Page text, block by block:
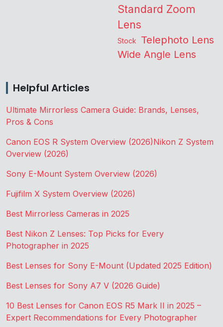
Standard Zoom
Lens
Stock Telephoto Lens
Wide Angle Lens
Helpful Articles
Ultimate Mirrorless Camera Guide: Brands, Lenses,
Pros & Cons
Canon EOS R System Overview (2026)Nikon Z System
Overview (2026)
Sony E-Mount System Overview (2026)
Fujifilm X System Overview (2026)
Best Mirrorless Cameras in 2025
Best Nikon Z Lenses: Top Picks for Every
Photographer in 2025
Best Lenses for Sony E-Mount (Updated 2025 Edition)
Best Lenses for Sony A7 V (2026 Guide)
10 Best Lenses for Canon EOS R5 Mark II in 2025 –
Expert Recommendations for Every Photographer